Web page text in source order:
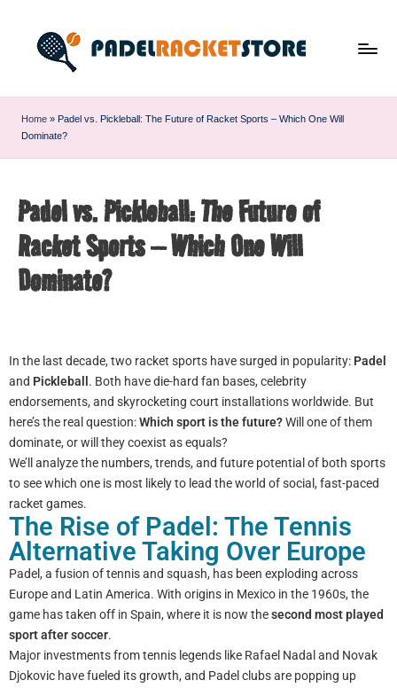
Home » Padel vs. Pickleball: The Future of Racket Sports – Which One Will
Dominate?
Padel vs. Pickleball: The Future of
Racket Sports – Which One Will
Dominate?
In the last decade, two racket sports have surged in popularity: Padel
and Pickleball . Both have die-hard fan bases, celebrity
endorsements, and skyrocketing court installations worldwide. But
here’s the real question:Which sport is the future?Will one of them
dominate, or will they coexist as equals?
We’ll analyze the numbers, trends, and future potential of both sports
to see which one is most likely to lead the world of social, fast-paced
racket games.
The Rise of Padel: The Tennis
Alternative Taking Over Europe
Padel, a fusion of tennis and squash, has been exploding across
Europe and Latin America. With origins in Mexico in the 1960s, the
game has taken off in Spain, where it is now thesecond most played
sport after soccer.
Major investments from tennis legends like Rafael Nadal and Novak
Djokovic have fueled its growth, and Padel clubs are popping up